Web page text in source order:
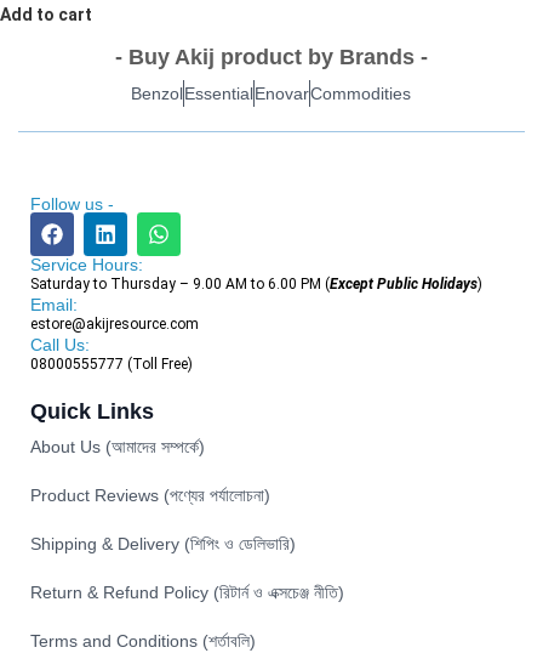
Add to cart
- Buy Akij product by Brands -
BenzolEssentialEnovarCommodities
Follow us -
Service Hours:
Saturday to Thursday – 9.00 AM to 6.00 PM (Except Public Holidays)
Email:
estore@akijresource.com
Call Us:
08000555777 (Toll Free)
Quick Links
About Us (আমাদের সম্পর্কে)
Product Reviews (পণ্যের পর্যালোচনা)
Shipping & Delivery (শিপিং ও ডেলিভারি)
Return & Refund Policy (রিটার্ন ও এক্সচেঞ্জ নীতি)
Terms and Conditions (শর্তাবলি)